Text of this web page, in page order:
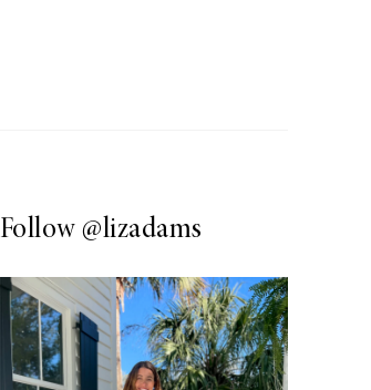
Follow @lizadams